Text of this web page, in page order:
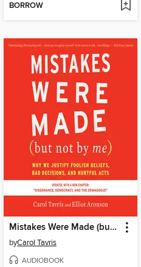
BORROW
Mistakes Were Made (but Not by Me)
byCarol Tavris
AUDIOBOOK